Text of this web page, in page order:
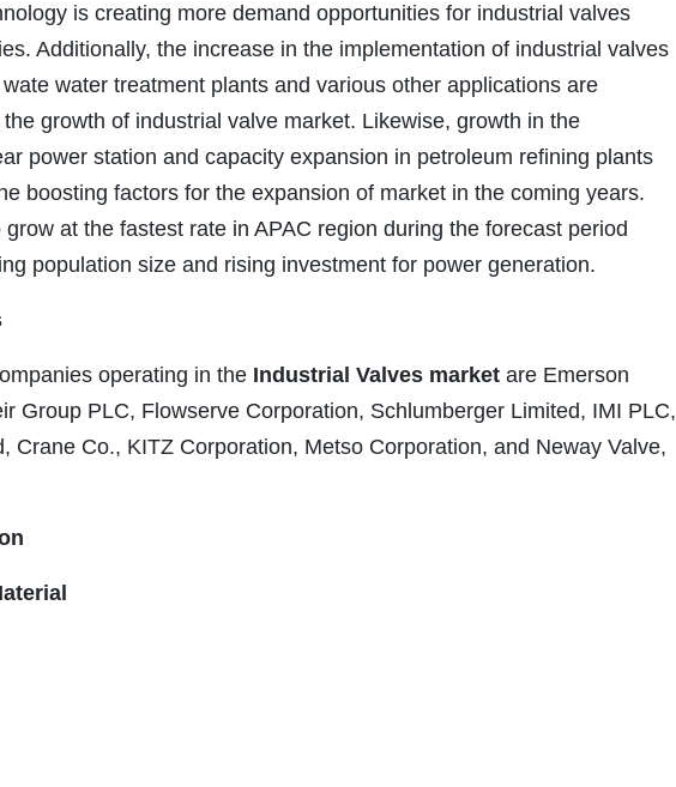
is creating more demand opportunities for industrial valves
Additionally, the increase in the implementation of industrial valves
water treatment plants and various other applications are
growth of industrial valve market. Likewise, growth in the
power station and capacity expansion in petroleum refining plants
boosting factors for the expansion of market in the coming years.
at the fastest rate in APAC region during the forecast period
population size and rising investment for power generation.
operating in the Industrial Valves market are Emerson
Group PLC, Flowserve Corporation, Schlumberger Limited, IMI PLC,
Crane Co., KITZ Corporation, Metso Corporation, and Neway Valve,